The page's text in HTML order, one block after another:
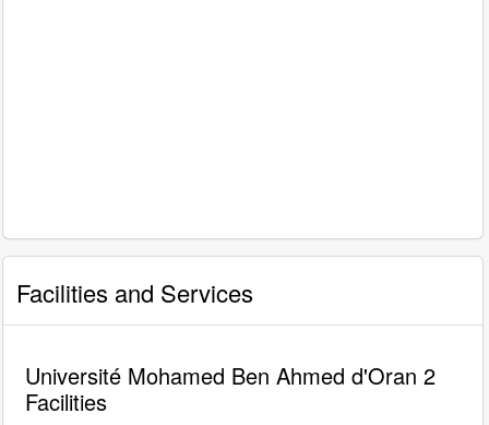
Facilities and Services
Université Mohamed Ben Ahmed d'Oran 2
Facilities